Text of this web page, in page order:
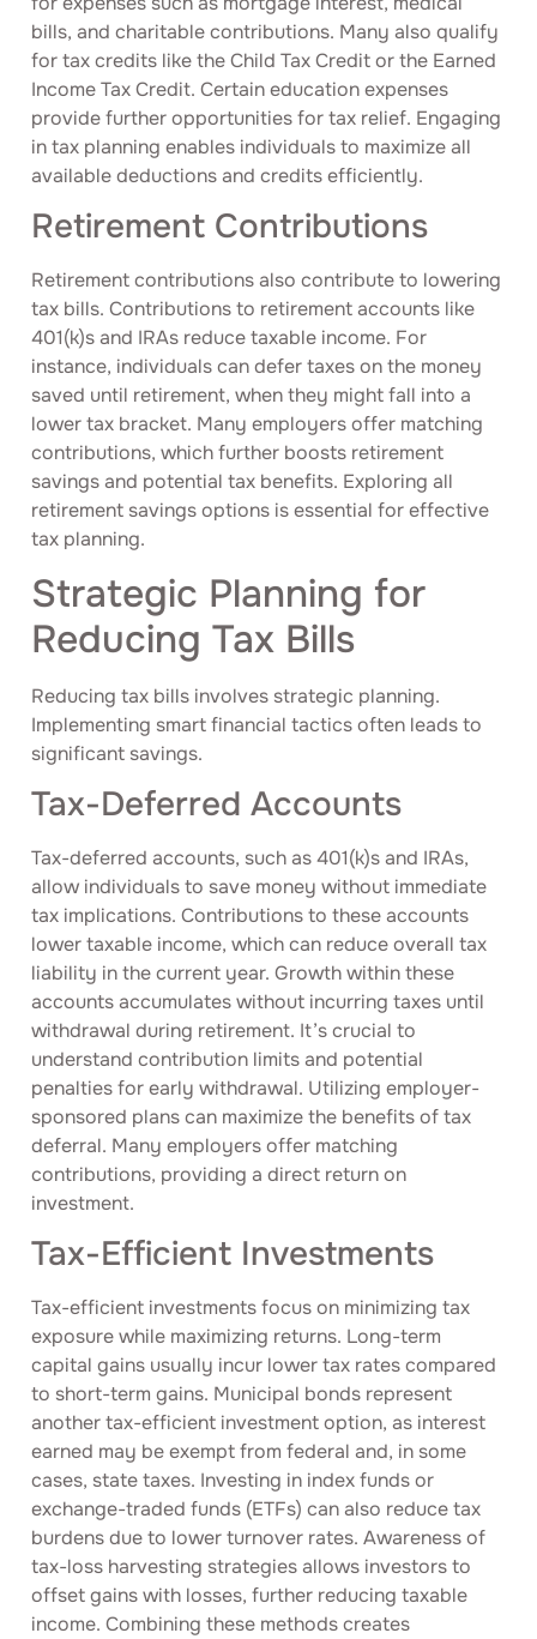
bills, and charitable contributions. Many also qualify
for tax credits like the Child Tax Credit or the Earned
Income Tax Credit. Certain education expenses
provide further opportunities for tax relief. Engaging
in tax planning enables individuals to maximize all
available deductions and credits efficiently.
Retirement Contributions
Retirement contributions also contribute to lowering
tax bills. Contributions to retirement accounts like
401(k)s and IRAs reduce taxable income. For
instance, individuals can defer taxes on the money
saved until retirement, when they might fall into a
lower tax bracket. Many employers offer matching
contributions, which further boosts retirement
savings and potential tax benefits. Exploring all
retirement savings options is essential for effective
tax planning.
Strategic Planning for
Reducing Tax Bills
Reducing tax bills involves strategic planning.
Implementing smart financial tactics often leads to
significant savings.
Tax-Deferred Accounts
Tax-deferred accounts, such as 401(k)s and IRAs,
allow individuals to save money without immediate
tax implications. Contributions to these accounts
lower taxable income, which can reduce overall tax
liability in the current year. Growth within these
accounts accumulates without incurring taxes until
withdrawal during retirement. It’s crucial to
understand contribution limits and potential
penalties for early withdrawal. Utilizing employer-
sponsored plans can maximize the benefits of tax
deferral. Many employers offer matching
contributions, providing a direct return on
investment.
Tax-Efficient Investments
Tax-efficient investments focus on minimizing tax
exposure while maximizing returns. Long-term
capital gains usually incur lower tax rates compared
to short-term gains. Municipal bonds represent
another tax-efficient investment option, as interest
earned may be exempt from federal and, in some
cases, state taxes. Investing in index funds or
exchange-traded funds (ETFs) can also reduce tax
burdens due to lower turnover rates. Awareness of
tax-loss harvesting strategies allows investors to
offset gains with losses, further reducing taxable
income. Combining these methods creates